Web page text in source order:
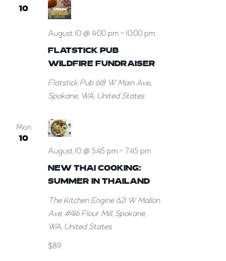
10
FLATSTICK PUB
WILDFIRE FUNDRAISER
August 10 @ 4:00 pm- 10:00 pm
Flatstick Pub 618 W Main Ave,,
Spokane, WA, United States
Mon
10
NEW THAI COOKING:
SUMMER IN THAILAND
August 10 @ 5:45 pm- 7:45 pm
The Kitchen Engine 621 W Mallon
Ave, #416 Flour Mill, Spokane,
WA, United States
$89